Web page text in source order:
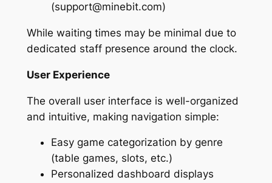
(support@minebit.com)
While waiting times may be minimal due to
dedicated staff presence around the clock.
User Experience
The overall user interface is well-organized
and intuitive, making navigation simple:
Easy game categorization by genre
(table games, slots, etc.)
Personalized dashboard displays